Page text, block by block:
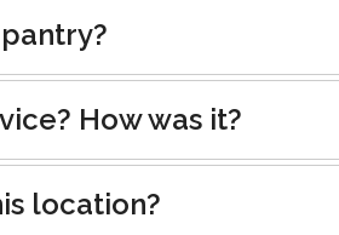
How was it?
location?